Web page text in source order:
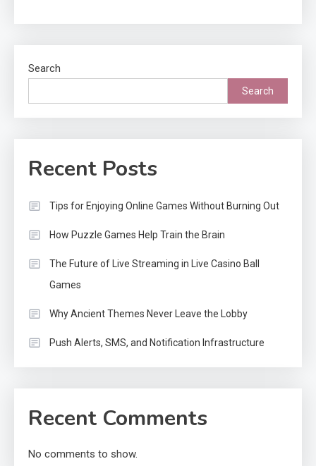
Search
Search
Recent Posts
Tips for Enjoying Online Games Without Burning Out
How Puzzle Games Help Train the Brain
The Future of Live Streaming in Live Casino Ball
Games
Why Ancient Themes Never Leave the Lobby
Push Alerts, SMS, and Notification Infrastructure
Recent Comments
No comments to show.